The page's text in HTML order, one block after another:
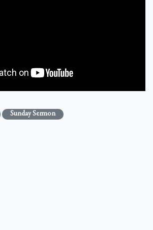
Sunday Sermon